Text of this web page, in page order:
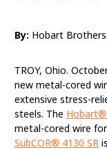
By: Hobart Brothers
TROY, Ohio.
new metal-cored
extensive stress-
steels. The Hobart®
metal-cored wire
SubCOR® 4130 SR